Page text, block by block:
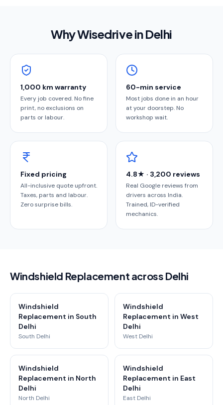
Why Wisedrive inDelhi
1,000 km warranty
Every job covered. No fine
print, no exclusions on
parts or labour.
60-min service
Most jobs done in an hour
at your doorstep. No
workshop wait.
Fixed pricing
All-inclusive quote upfront.
Taxes, parts and labour.
Zero surprise bills.
4.8★ · 3,200 reviews
Real Google reviews from
drivers across India.
Trained, ID-verified
mechanics.
Windshield Replacement across Delhi
Windshield
Replacement in South
Delhi
South Delhi
Windshield
Replacement in West
Delhi
West Delhi
Windshield
Replacement in North
Delhi
North Delhi
Windshield
Replacement in East
Delhi
East Delhi